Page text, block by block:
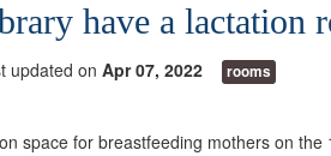
have a lactation
on Apr 07, 2022 rooms
space for breastfeeding mothers on the